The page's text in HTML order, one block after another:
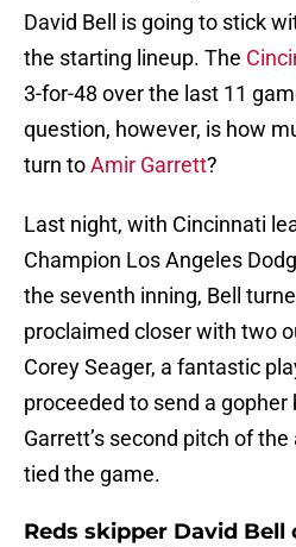
David Bell is going to stick
the starting lineup. The
3-for-48 over the last 11
question, however, is how
turn toAmir Garrett?
Last night, with Cincinnati
Champion Los Angeles
the seventh inning, Bell
proclaimed closer with two
Corey Seager, a fantastic
proceeded to send a
Garrett’s second pitch of
tied the game.
Reds skipper David Bell